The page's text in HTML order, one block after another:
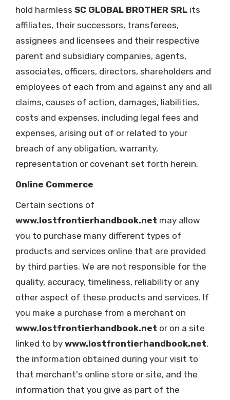
hold harmless SC GLOBAL BROTHER SRL its
affiliates, their successors, transferees,
assignees and licensees and their respective
parent and subsidiary companies, agents,
associates, officers, directors, shareholders and
employees of each from and against any and all
claims, causes of action, damages, liabilities,
costs and expenses, including legal fees and
expenses, arising out of or related to your
breach of any obligation, warranty,
representation or covenant set forth herein.
Online Commerce
Certain sections of
www.lostfrontierhandbook.net may allow
you to purchase many different types of
products and services online that are provided
by third parties. We are not responsible for the
quality, accuracy, timeliness, reliability or any
other aspect of these products and services. If
you make a purchase from a merchant on
www.lostfrontierhandbook.net or on a site
linked to by www.lostfrontierhandbook.net,
the information obtained during your visit to
that merchant's online store or site, and the
information that you give as part of the